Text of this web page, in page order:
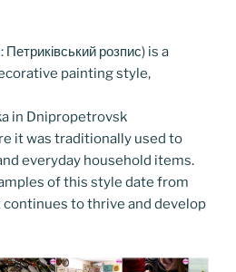
erрозпис) is a
painting style,
in Dnipropetrovsk
it was traditionally used to
everyday household items.
of this style date from
to thrive and develop